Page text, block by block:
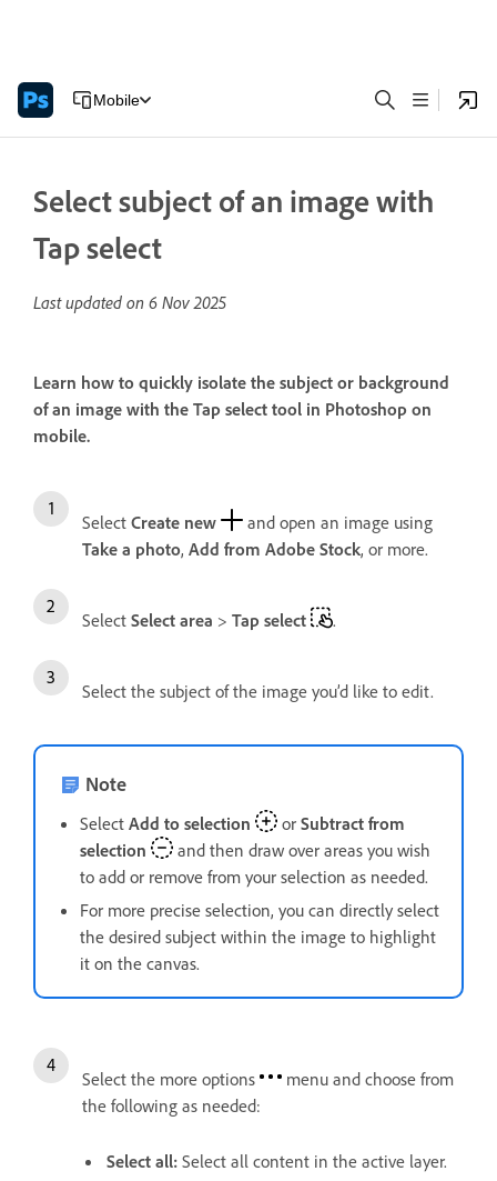
Mobile
Select subject of an image with
Tap select
Last updated on 6 Nov 2025
Learn how to quickly isolate the subject or background
of an image with the Tap select tool in Photoshop on
mobile.
Select Create new
and open an image using
Take a photo, Add from Adobe Stock, or more.
Select Select area > Tap select .
Select the subject of the image you’d like to edit.
Note
Select Add to selection or Subtract from
selection
and then draw over areas you wish
to add or remove from your selection as needed.
For more precise selection, you can directly select
the desired subject within the image to highlight
it on the canvas.
Select the more options
menu and choose from
the following as needed:
Select all: Select all content in the active layer.